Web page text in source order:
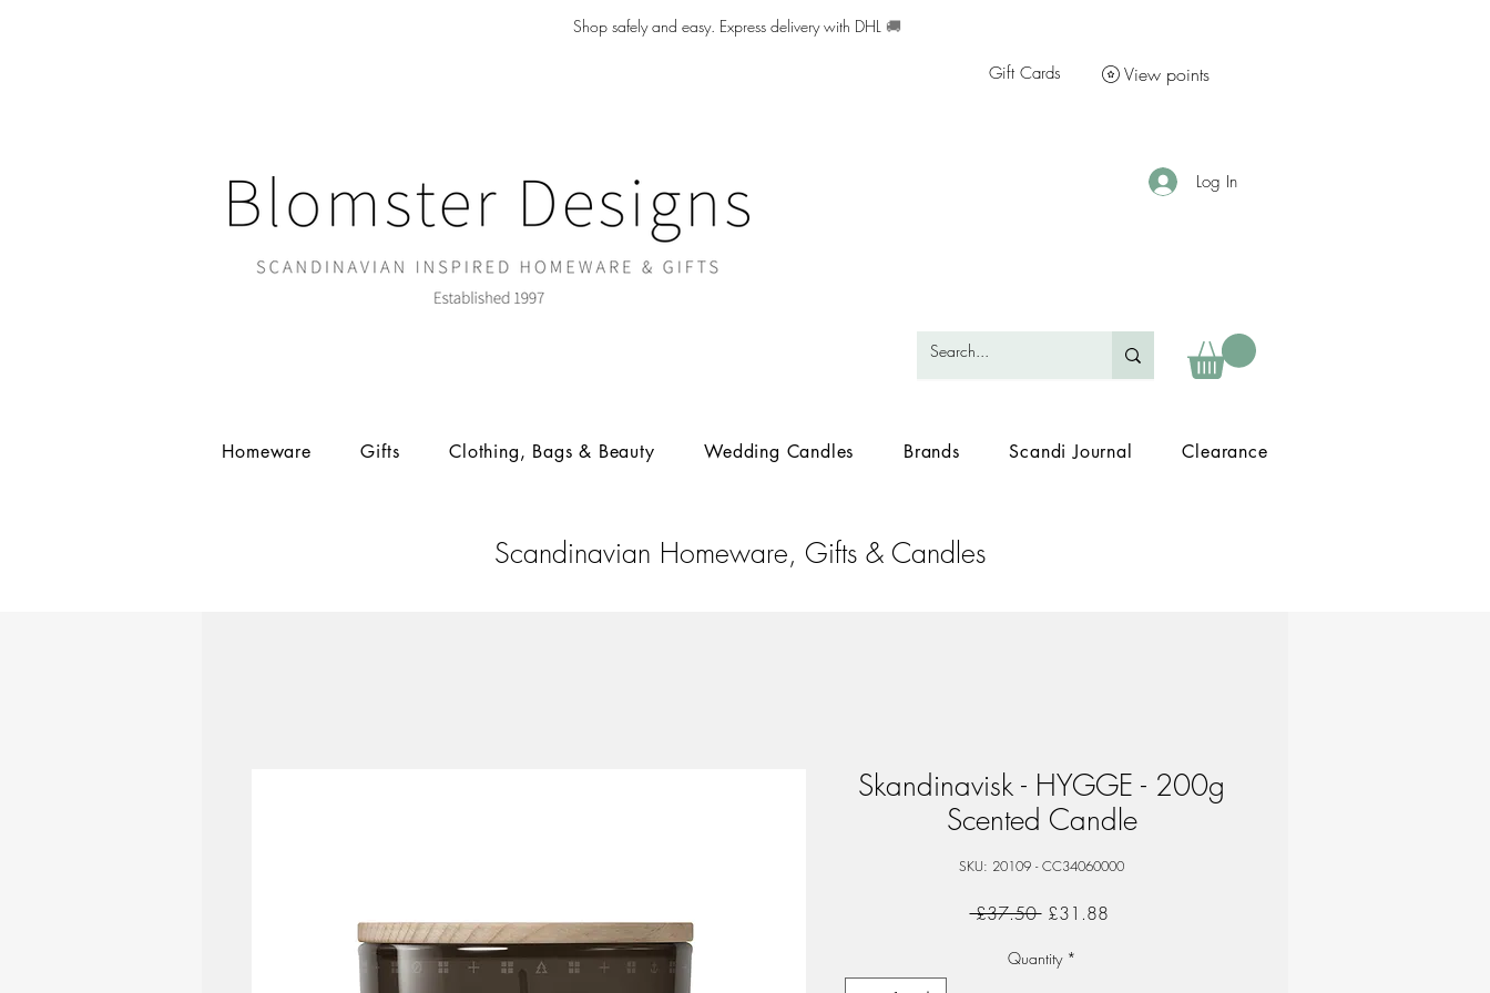
Shop safely and easy. Express delivery with DHL 🚚
Gift Cards View points
Log In
Homeware Gifts Clothing, Bags & Beauty Wedding Candles Brands Scandi Journal Clearance
Scandinavian Homeware, Gifts & Candles
Skandinavisk - HYGGE - 200g
Scented Candle
SKU: 20109 - CC34060000
£37.50 Regular
£31.88Sale
Quantity *